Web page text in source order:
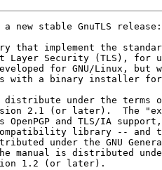
a new stable GnuTLS
that implement the
Layer Security (TLS), for
for GNU/Linux, but
with a binary installer for
under the terms
2.1 (or later).  The
and TLS/IA support,
compatibility library -- and
under the GNU
is distributed under
1.2 (or later).